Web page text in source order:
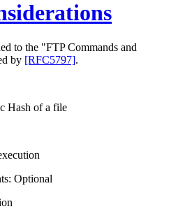
to the "FTP Commands and
by [RFC5797].
Hash of a file
Optional